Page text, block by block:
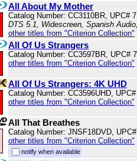
All About My Mother
Catalog Number: CC3110BR, UPC#
DTS 5.1, Widescreen, Spanish
other titles from "Criterion Collection"
All Of Us Strangers
Catalog Number: CC3597BR, UPC#
other titles from "Criterion Collection"
All Of Us Strangers: 4K UHD
Catalog Number: CC3596UHD,
other titles from "Criterion Collection"
All That Breathes
Catalog Number: JNSF18DVD,
other titles from "Criterion Collection"
notify when available